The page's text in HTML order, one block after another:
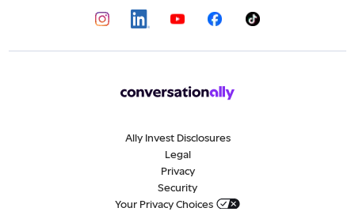
Ally Invest Disclosures
Legal
Privacy
Security
Your Privacy Choices